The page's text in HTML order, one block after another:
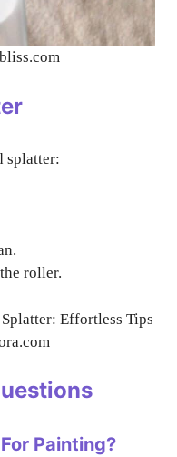
splatter:
roller.
Painting?